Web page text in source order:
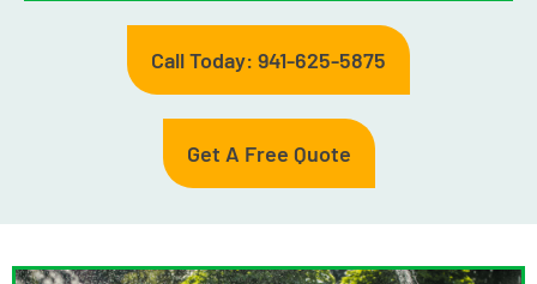
Call Today: 941-625-5875
Get A Free Quote